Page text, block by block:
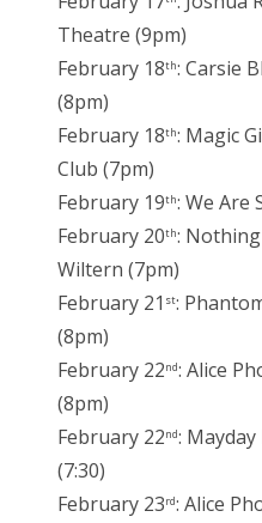
Theatre (9pm)
February 18th: Carsie
(8pm)
February 18th: Magic
Club (7pm)
February 19th: We Are
February 20th:
Wiltern (7pm)
February 21 st:
(8pm)
February 22nd: Alice
(8pm)
February 22nd:
(7:30)
February 23rd: Alice